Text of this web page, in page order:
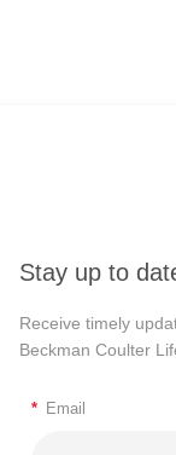
Stay up to
Receive timely
Beckman Coulter
* Email